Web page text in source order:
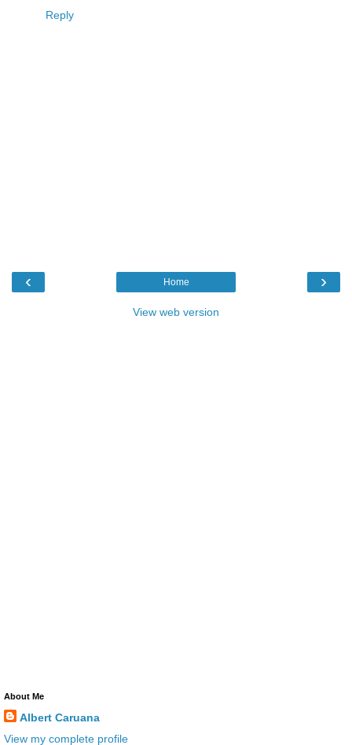
Reply
‹ ›
Home
View web version
About Me
Albert Caruana
View my complete profile